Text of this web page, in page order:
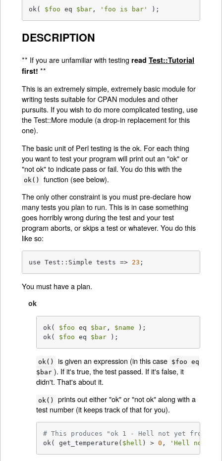
ok( $foo eq $bar , 'foo is bar' );
DESCRIPTION
** If you are unfamiliar with testing readTest::Tutorial
first! **
This is an extremely simple, extremely basic module for
writing tests suitable for CPAN modules and other
pursuits. If you wish to do more complicated testing, use
the Test::More module (a drop-in replacement for this
one).
The basic unit of Perl testing is the ok. For each thing
you want to test your program will print out an "ok" or
"not ok" to indicate pass or fail. You do this with the
ok()
function (see below).
The only other constraint is you must pre-declare how
many tests you plan to run. This is in case something
goes horribly wrong during the test and your test
program aborts, or skips a test or whatever. You do this
like so:
use Test::Simple tests => 23 ;
You must have a plan.
ok
ok( $foo eq $bar, $name );
ok( $foo eq $bar );
ok() is given an expression (in this case $foo eq
$bar ). If it's true, the test passed. If it's false, it
didn't. That's about it.
ok()
prints out either "ok" or "not ok" along with a
test number (it keeps track of that for you).
# This produces "ok 1 - Hell not yet frozen
ok( get_temperature( $hell ) > 0 , 'Hell not